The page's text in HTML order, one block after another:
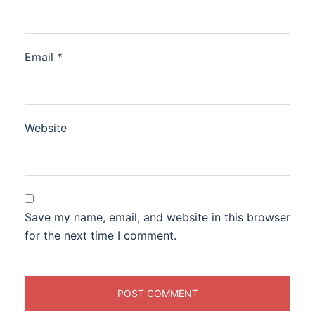
Email *
Website
Save my name, email, and website in this browser
for the next time I comment.